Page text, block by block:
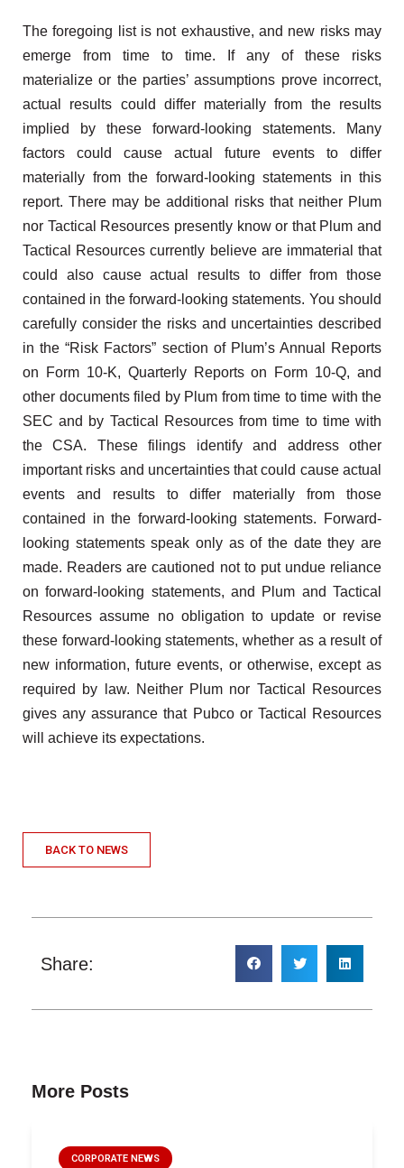
The foregoing list is not exhaustive, and new risks may
emerge from time to time. If any of these risks
materialize or the parties’ assumptions prove incorrect,
actual results could differ materially from the results
implied by these forward-looking statements. Many
factors could cause actual future events to differ
materially from the forward-looking statements in this
report. There may be additional risks that neither Plum
nor Tactical Resources presently know or that Plum and
Tactical Resources currently believe are immaterial that
could also cause actual results to differ from those
contained in the forward-looking statements. You should
carefully consider the risks and uncertainties described
in the “Risk Factors” section of Plum’s Annual Reports
on Form 10-K, Quarterly Reports on Form 10-Q, and
other documents filed by Plum from time to time with the
SEC and by Tactical Resources from time to time with
the CSA. These filings identify and address other
important risks and uncertainties that could cause actual
events and results to differ materially from those
contained in the forward-looking statements. Forward-
looking statements speak only as of the date they are
made. Readers are cautioned not to put undue reliance
on forward-looking statements, and Plum and Tactical
Resources assume no obligation to update or revise
these forward-looking statements, whether as a result of
new information, future events, or otherwise, except as
required by law. Neither Plum nor Tactical Resources
gives any assurance that Pubco or Tactical Resources
will achieve its expectations.
BACK TO NEWS
Share:
More Posts
CORPORATE NEWS